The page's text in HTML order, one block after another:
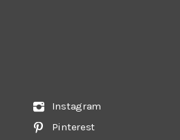
Instagram
Pinterest